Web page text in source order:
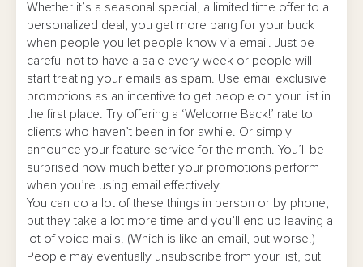
Whether it’s a seasonal special, a limited time offer to a
personalized deal, you get more bang for your buck
when people you let people know via email. Just be
careful not to have a sale every week or people will
start treating your emails as spam. Use email exclusive
promotions as an incentive to get people on your list in
the first place. Try offering a ‘Welcome Back!’ rate to
clients who haven’t been in for awhile. Or simply
announce your feature service for the month. You’ll be
surprised how much better your promotions perform
when you’re using email effectively.
You can do a lot of these things in person or by phone,
but they take a lot more time and you’ll end up leaving a
lot of voice mails. (Which is like an email, but worse.)
People may eventually unsubscribe from your list, but